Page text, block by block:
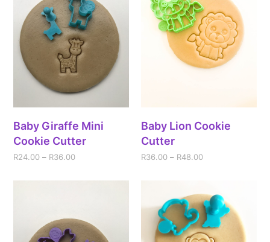
Baby Giraffe Mini
Cookie Cutter
R24.00 – R36.00
Baby Lion Cookie
Cutter
R36.00 – R48.00